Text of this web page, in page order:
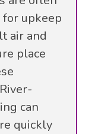
upkeep
air and
place
can
quickly